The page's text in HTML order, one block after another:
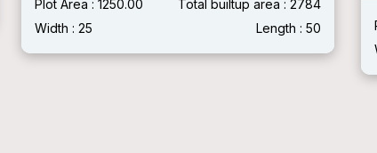
Plot Area :
Total builtup area : 2400 Sqft